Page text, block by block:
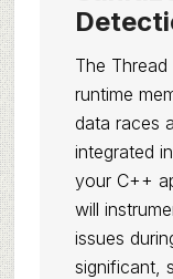
The
runtime
data races
integrated
your C++
will
issues
significant,